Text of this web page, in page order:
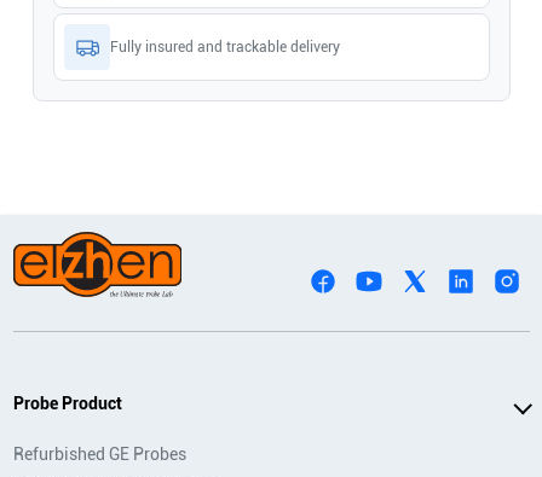
Fully insured and trackable delivery
Probe Product
Refurbished GE Probes